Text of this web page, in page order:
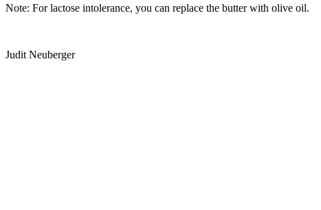
Note: For lactose intolerance, you can replace the butter with olive oil.
Judit Neuberger